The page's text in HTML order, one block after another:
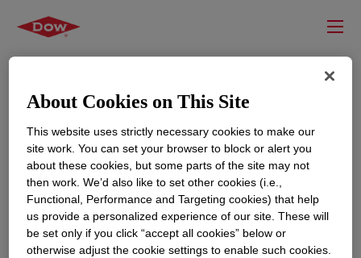
RESOURCES
Contact Us
EDUCATION
News
About Cookies on This Site
This website uses strictly necessary cookies to make our
site work. You can set your browser to block or alert you
about these cookies, but some parts of the site may not
then work. We’d also like to set other cookies (i.e.,
Functional, Performance and Targeting cookies) that help
us provide a personalized experience of our site. These will
be set only if you click “accept all cookies” below or
otherwise adjust the cookie settings to enable such cookies.